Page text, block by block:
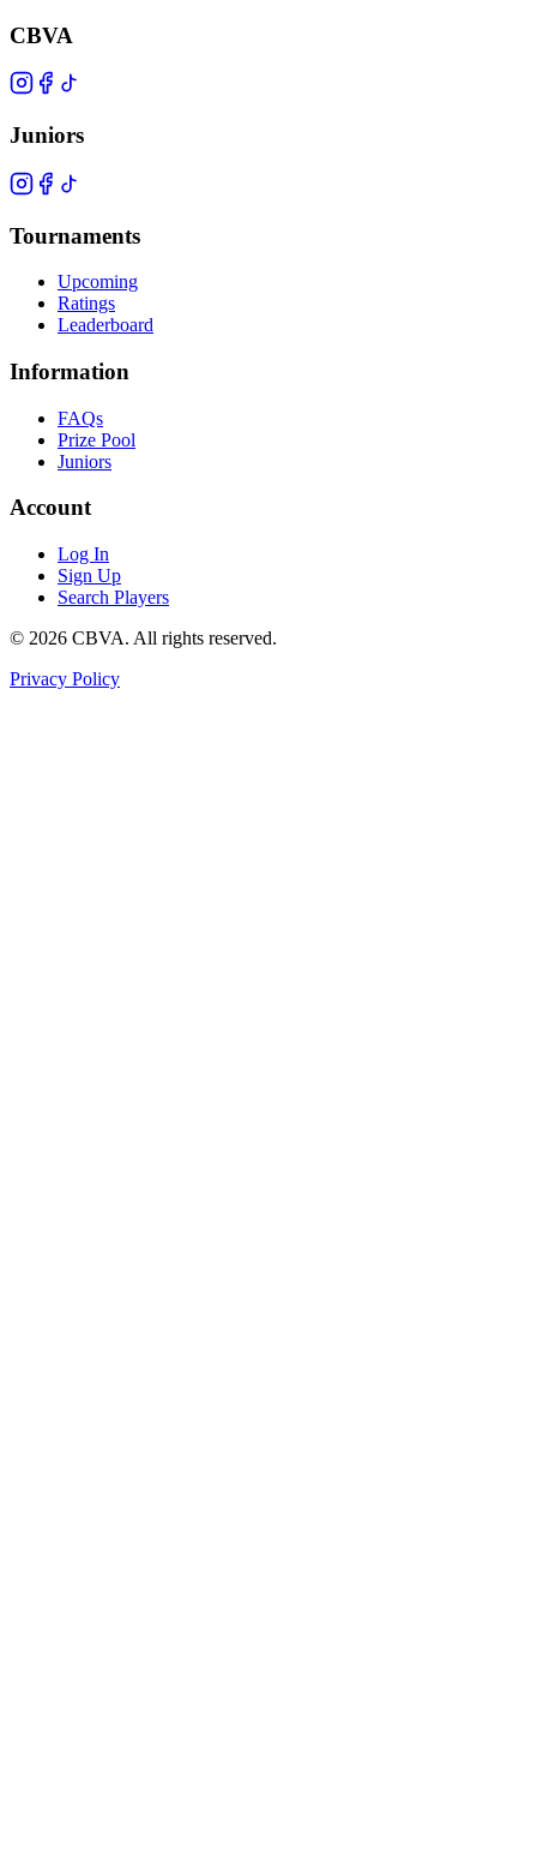
CBVA
Juniors
Tournaments
Upcoming
Ratings
Leaderboard
Information
FAQs
Prize Pool
Juniors
Account
Log In
Sign Up
Search Players
© 2026 CBVA. All rights reserved.
Privacy Policy